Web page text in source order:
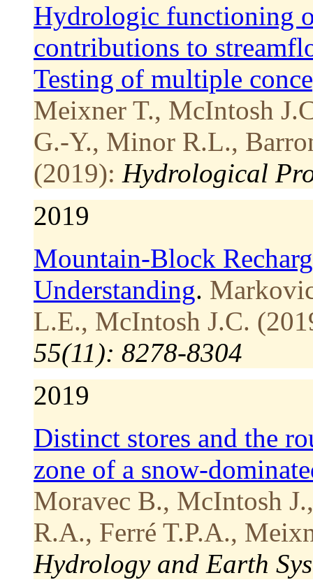
Hydrologic functioning
contributions to
Testing of multiple
Meixner T., McIntosh
G.-Y., Minor R.L.,
(2019): Hydrological
2019
Mountain‐Block
Understanding.
L.E., McIntosh J.C.
55(11): 8278-8304
2019
Distinct stores and the
zone of a snow-
Moravec B., McIntosh
R.A., Ferré T.P.A.,
Hydrology and Earth